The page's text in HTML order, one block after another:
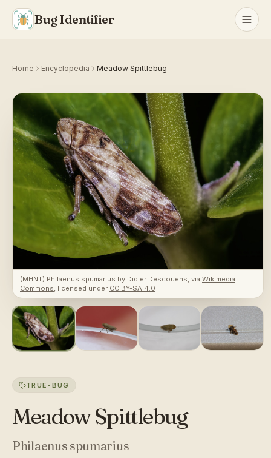
Bug Identifier
Home Encyclopedia Meadow Spittlebug
(MHNT) Philaenus spumarius by Didier Descouens, via Wikimedia
Commons, licensed under CC BY-SA 4.0
TRUE-BUG
Meadow Spittlebug
Philaenus spumarius